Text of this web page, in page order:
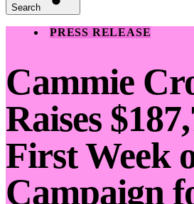
Search
PRESS RELEASE
Cammie
Raises
First Week
Campaign